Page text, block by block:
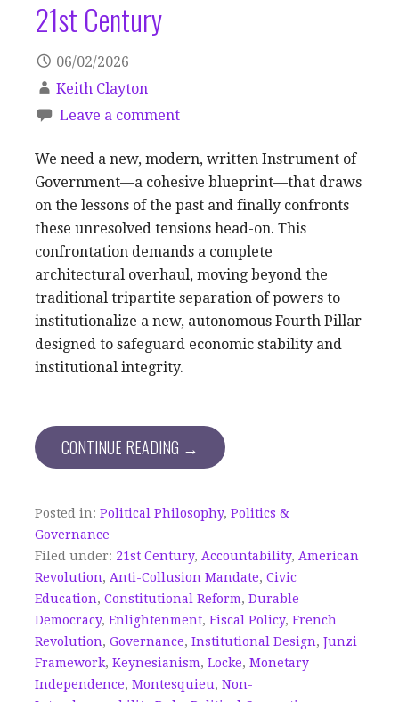
21st Century
06/02/2026
Keith Clayton
Leave a comment
We need a new, modern, written Instrument of
Government—a cohesive blueprint—that draws
on the lessons of the past and finally confronts
these unresolved tensions head-on. This
confrontation demands a complete
architectural overhaul, moving beyond the
traditional tripartite separation of powers to
institutionalize a new, autonomous Fourth Pillar
designed to safeguard economic stability and
institutional integrity.
CONTINUE READING →
Posted in: Political Philosophy, Politics &
Governance
Filed under: 21st Century, Accountability, American
Revolution, Anti-Collusion Mandate, Civic
Education, Constitutional Reform, Durable
Democracy, Enlightenment, Fiscal Policy, French
Revolution, Governance, Institutional Design, Junzi
Framework, Keynesianism, Locke, Monetary
Independence, Montesquieu, Non-